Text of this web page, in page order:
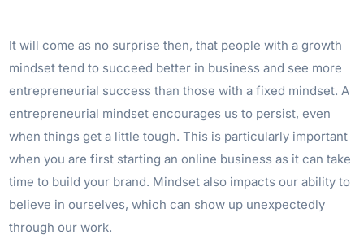
It will come as no surprise then, that people with a growth
mindset tend to succeed better in business and see more
entrepreneurial success than those with a fixed mindset. A
entrepreneurial mindset encourages us to persist, even
when things get a little tough. This is particularly important
when you are first starting an online business as it can take
time to build your brand. Mindset also impacts our ability to
believe in ourselves, which can show up unexpectedly
through our work.